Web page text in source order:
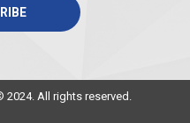
2024. All rights reserved.